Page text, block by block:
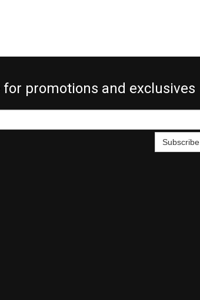
for promotions and exclusives
Subscribe